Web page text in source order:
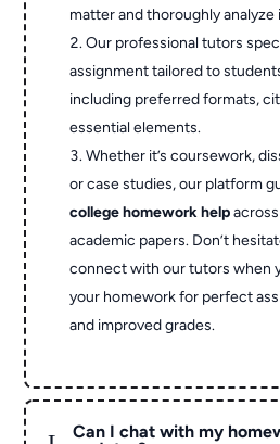
matter and thoroughly analyze
Our professional tutors
assignment tailored to
including preferred formats,
essential elements.
Whether it’s coursework,
or case studies, our platform
college homework help
academic papers. Don’t
connect with our tutors when
your homework for perfect
and improved grades.
Can I chat with my